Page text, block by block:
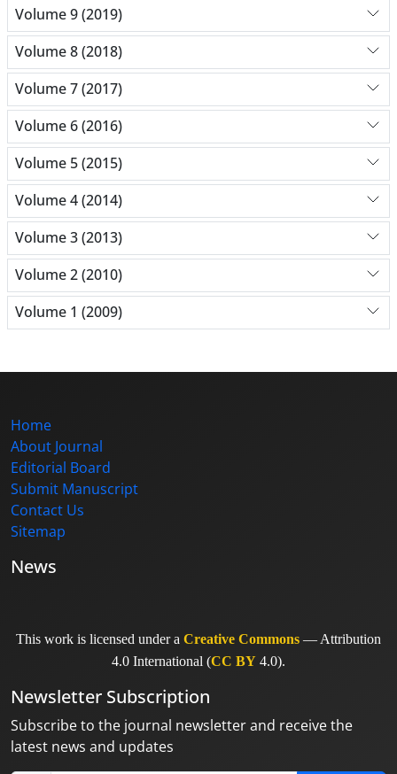
Volume 9 (2019)
Volume 8 (2018)
Volume 7 (2017)
Volume 6 (2016)
Volume 5 (2015)
Volume 4 (2014)
Volume 3 (2013)
Volume 2 (2010)
Volume 1 (2009)
Home
About Journal
Editorial Board
Submit Manuscript
Contact Us
Sitemap
News
This work is licensed under a Creative Commons — Attribution
4.0 International (CC BY 4.0).
Newsletter Subscription
Subscribe to the journal newsletter and receive the
latest news and updates